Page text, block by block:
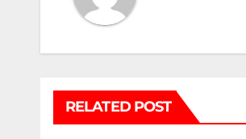
RELATED POST